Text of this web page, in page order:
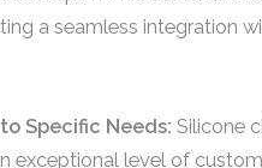
a seamless integration
Specific Needs: Silicone
exceptional level of